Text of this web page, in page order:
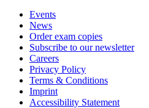
Events
News
Order exam copies
Subscribe to our newsletter
Careers
Privacy Policy
Terms & Conditions
Imprint
Accessibility Statement